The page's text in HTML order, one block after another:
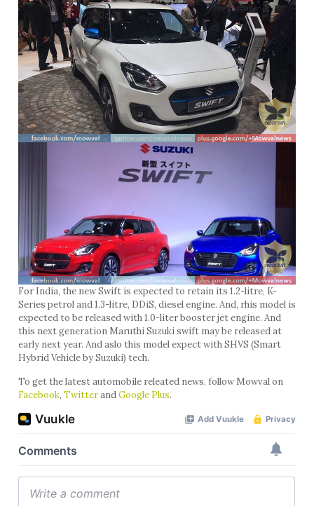
For India, the new Swift is expected to retain its 1.2-litre, K-
Series petrol and 1.3-litre, DDiS, diesel engine. And, rhis model is
expected to be released with 1.0-liter booster jet engine. And
this next generation Maruthi Suzuki swift may be released at
early next year. And aslo this model expect with SHVS (Smart
Hybrid Vehicle by Suzuki) tech.
To get the latest automobile releated news, follow Mowval on
Facebook, TwitterandGoogle Plus.